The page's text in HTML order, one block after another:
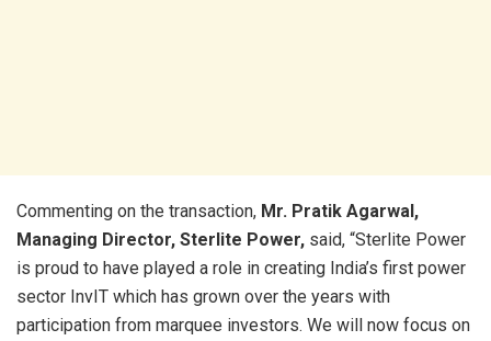
Commenting on the transaction, Mr. Pratik Agarwal,
Managing Director, Sterlite Power, said, “Sterlite Power
is proud to have played a role in creating India’s first power
sector InvIT which has grown over the years with
participation from marquee investors. We will now focus on